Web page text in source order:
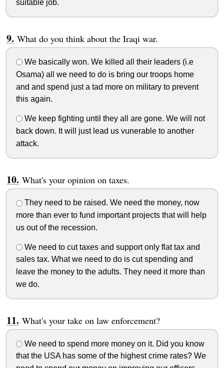
suitable job.
What do you think about the Iraqi war.
We basically won. We killed all their leaders (i.e
Osama) all we need to do is bring our troops home
and and spend just a tad more on military to prevent
this again.
We keep fighting until they all are gone. We will not
back down. It will just lead us vunerable to another
attack.
What's your opinion on taxes.
They need to be raised. We need the money, now
more than ever to fund important projects that will help
us out of the recession.
We need to cut taxes and support only flat tax and
sales tax. What we need to do is cut spending and
leave the money to the adults. They need it more than
we do.
What's your take on law enforcement?
We need to spend more money on it. Did you know
that the USA has some of the highest crime rates? We